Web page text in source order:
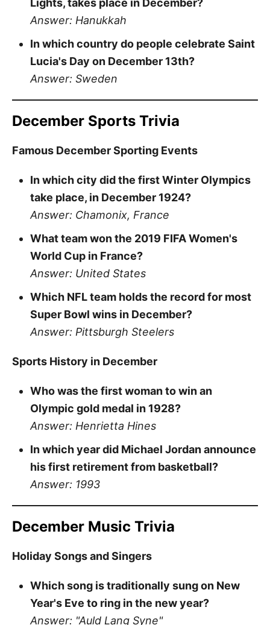
Lights, takes place in December?
Answer: Hanukkah
In which country do people celebrate Saint
Lucia's Day on December 13th?
Answer: Sweden
December Sports Trivia
Famous December Sporting Events
In which city did the first Winter Olympics
take place, in December 1924?
Answer: Chamonix, France
What team won the 2019 FIFA Women's
World Cup in France?
Answer: United States
Which NFL team holds the record for most
Super Bowl wins in December?
Answer: Pittsburgh Steelers
Sports History in December
Who was the first woman to win an
Olympic gold medal in 1928?
Answer: Henrietta Hines
In which year did Michael Jordan announce
his first retirement from basketball?
Answer: 1993
December Music Trivia
Holiday Songs and Singers
Which song is traditionally sung on New
Year's Eve to ring in the new year?
Answer: "Auld Lang Syne"